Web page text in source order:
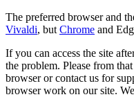
The preferred browser and
Vivaldi, but Chrome and
If you can access the site
the problem. Please from
browser or contact us for
browser work on our site.